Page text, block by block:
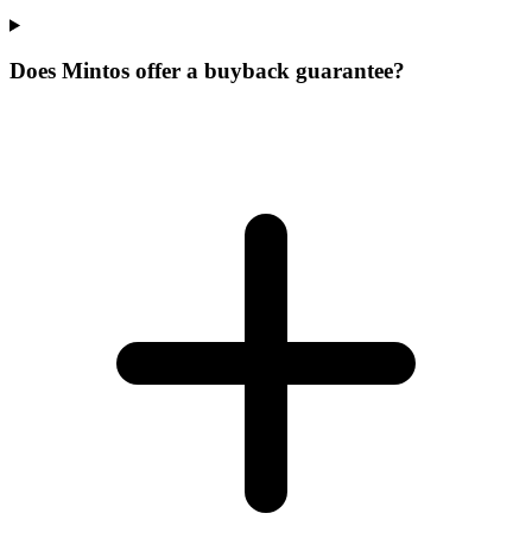
Does Mintos offer a buyback guarantee?